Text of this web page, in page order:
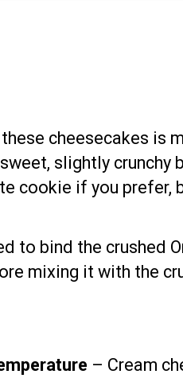
cheesecakes is
slightly crunchy
cookie if you prefer,
to bind the crushed
mixing it with the
– Cream